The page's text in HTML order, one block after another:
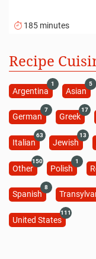
185 minutes
Recipe
Argentina
1
Asian
5
German
7
Greek
17
Italian
63
Jewish
13
Other
150
Polish
1
Spanish
8
United States
111